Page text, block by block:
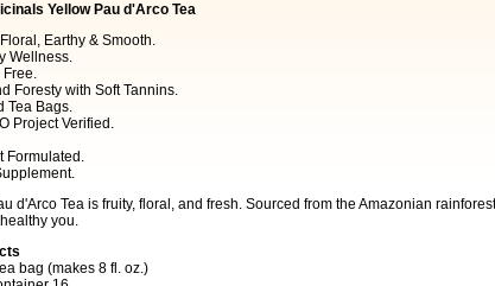
Yellow Pau d'Arco Tea
Earthy & Smooth.
Wellness.
Foresty with Soft Tannins.
Tea Bags.
Project Verified.
Formulated.
d'Arco Tea is fruity, floral, and fresh. Sourced from the Amazonian
you.
bag (makes 8 fl. oz.)